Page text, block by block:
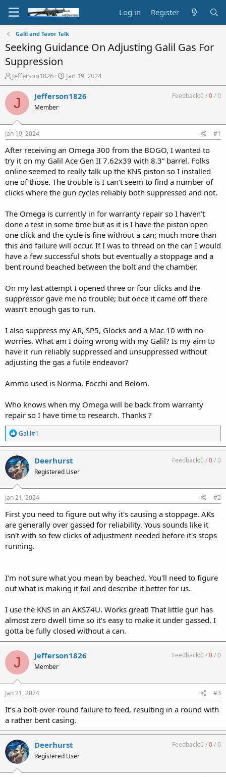
Log in Register
Galil and Tavor Talk
Seeking Guidance On Adjusting Galil Gas For
Suppression
T
h
r
a
d
t
a
t
e
r
Jefferson1826
S
t
a
t
e
Jan 19, 2024
J Jefferson1826
Member
Feedback:0/0/0
Jan 19, 2024 #1
After receiving an Omega 300 from the BOGO, I wanted to
try it on my Galil Ace Gen II 7.62x39 with 8.3” barrel. Folks
online seemed to really talk up the KNS piston so I installed
one of those. The trouble is I can’t seem to find a number of
clicks where the gun cycles reliably both suppressed and not.
The Omega is currently in for warranty repair so I haven’t
done a test in some time but as it is I have the piston open
one click and the cycle is fine without a can; much more than
this and failure will occur. If I was to thread on the can I would
have a few successful shots but eventually a stoppage and a
bent round beached between the bolt and the chamber.
On my last attempt I opened three or four clicks and the
suppressor gave me no trouble; but once it came off there
wasn’t enough gas to run.
I also suppress my AR, SP5, Glocks and a Mac 10 with no
worries. What am I doing wrong with my Galil? Is my aim to
have it run reliably suppressed and unsuppressed without
adjusting the gas a futile endeavor?
Ammo used is Norma, Focchi and Belom.
Who knows when my Omega will be back from warranty
repair so I have time to research. Thanks ?
R
e
a
c
t
i
o
n
s
:
Galil#1
Deerhurst
Registered User
Feedback:0/0/0
Jan 21, 2024 #2
First you need to figure out why it's causing a stoppage. AKs
are generally over gassed for reliability. Yous sounds like it
isn't with so few clicks of adjustment needed before it's stops
running.
I'm not sure what you mean by beached. You'll need to figure
out what is making it fail and describe it better for us.
I use the KNS in an AKS74U. Works great! That little gun has
almost zero dwell time so it's easy to make it under gassed. I
gotta be fully closed without a can.
J Jefferson1826
Member
Feedback:0/0/0
Jan 21, 2024 #3
It’s a bolt-over-round failure to feed, resulting in a round with
a rather bent casing.
Deerhurst
Registered User
Feedback:0/0/0